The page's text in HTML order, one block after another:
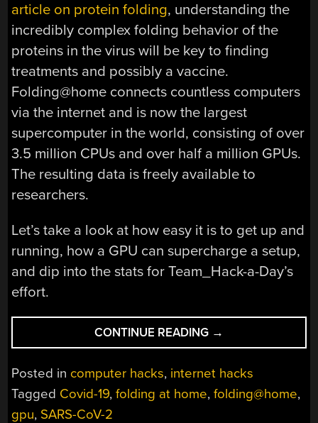
article on protein folding, understanding the
incredibly complex folding behavior of the
proteins in the virus will be key to finding
treatments and possibly a vaccine.
Folding@home connects countless computers
via the internet and is now the largest
supercomputer in the world, consisting of over
3.5 million CPUs and over half a million GPUs.
The resulting data is freely available to
researchers.
Let’s take a look at how easy it is to get up and
running, how a GPU can supercharge a setup,
and dip into the stats for Team_Hack-a-Day’s
effort.
CONTINUE READING “HELP
US
THROW
MORE
CYCLES
→
Posted in computer hacks, internet hacks
Tagged Covid-19,folding at home,folding@home,
gpu, SARS-CoV-2